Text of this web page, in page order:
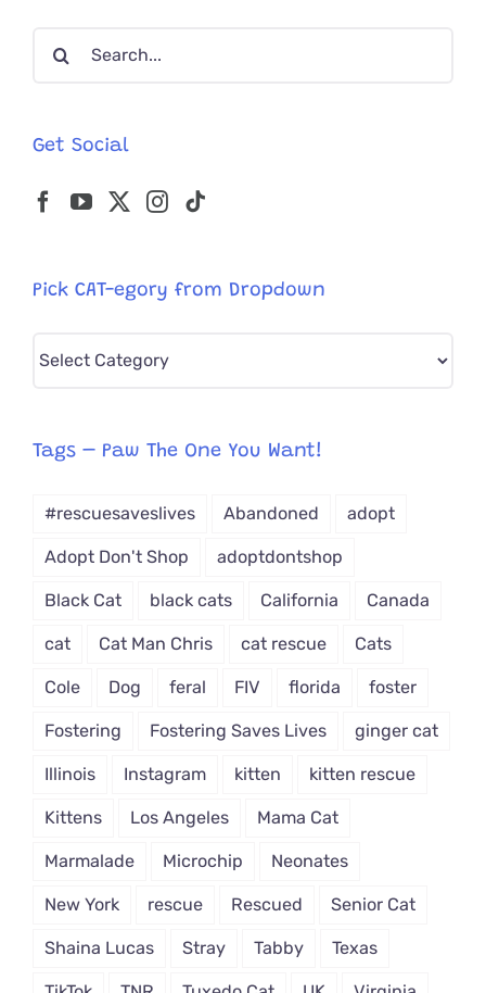
Search
Get Social
Pick CAT-egory from Dropdown
Pick
from
Tags – Paw The One You Want!
#rescuesaveslives Abandoned adopt
Adopt Don't Shop adoptdontshop
Black Cat black cats California Canada
cat Cat Man Chris cat rescue Cats
Cole Dog feral FIV florida foster
Fostering Fostering Saves Lives ginger cat
Illinois Instagram kitten kitten rescue
Kittens Los Angeles Mama Cat
Marmalade Microchip Neonates
New York rescue Rescued Senior Cat
Shaina Lucas Stray Tabby Texas